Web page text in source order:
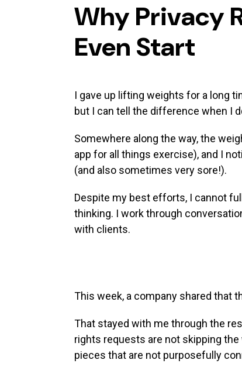
namesWhy Privacy
Even Start
I gave up lifting weights for a long
but I can tell the difference when I
Somewhere along the way, the
app for all things exercise), and I
(and also sometimes very sore!).
Despite my best efforts, I cannot
thinking. I work through
with clients.
This week, a company shared that
That stayed with me through the
rights requests are not skipping
pieces that are not purposefully